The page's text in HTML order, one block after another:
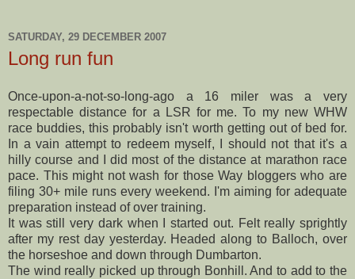
SATURDAY, 29 DECEMBER 2007
Long run fun
Once-upon-a-not-so-long-ago a 16 miler was a very
respectable distance for a
LSR for me. To my newWHW
race buddies, this probably isn't worth getting out of bed for.
In a vain attempt to redeem myself, I should not that it's a
hilly course and I did most of the distance at marathon race
pace. This might not wash for those Way bloggerswho are
filing 30+ mile runs every weekend. I'm aiming for adequate
preparation instead ofover training.
It was still very dark when I started out. Felt really sprightly
after my rest day yesterday. Headed along to Balloch, over
the horseshoe and down through Dumbarton.
The wind really picked up through Bonhill . And to add to the